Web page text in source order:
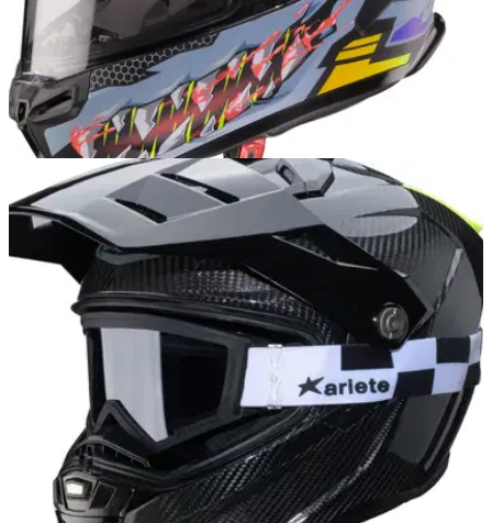
INDUSTRY 23/10/25
Caberg set to unveil new lids at EICMA
Affordable helmet maker Caberg shares details of two
models that will be joining its 2026 collection.